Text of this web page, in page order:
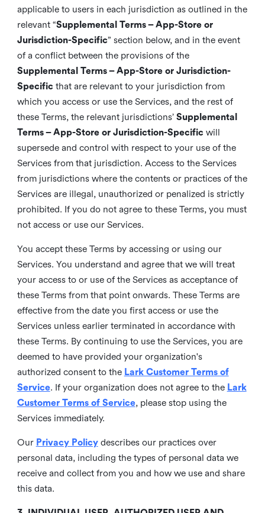
applicable to users in each jurisdiction as outlined in the
relevant “Supplemental Terms – App-Store or
Jurisdiction-Specific” section below, and in the event
of a conflict between the provisions of the
Supplemental Terms – App-Store or Jurisdiction-
Specificthat are relevant to your jurisdiction from
which you access or use the Services, and the rest of
these Terms, the relevant jurisdictions’ Supplemental
Terms – App-Store or Jurisdiction-Specificwill
supersede and control with respect to your use of the
Services from that jurisdiction. Access to the Services
from jurisdictions where the contents or practices of the
Services are illegal, unauthorized or penalized is strictly
prohibited. If you do not agree to these Terms, you must
not access or use our Services.
You accept these Terms by accessing or using our
Services. You understand and agree that we will treat
your access to or use of the Services as acceptance of
these Terms from that point onwards. These Terms are
effective from the date you first access or use the
Services unless earlier terminated in accordance with
these Terms. By continuing to use the Services, you are
deemed to have provided your organization's
authorized consent to the Lark Customer Terms of
Service. If your organization does not agree to the Lark
Customer Terms of Service, please stop using the
Services immediately.
Our Privacy Policy describes our practices over
personal data, including the types of personal data we
receive and collect from you and how we use and share
this data.